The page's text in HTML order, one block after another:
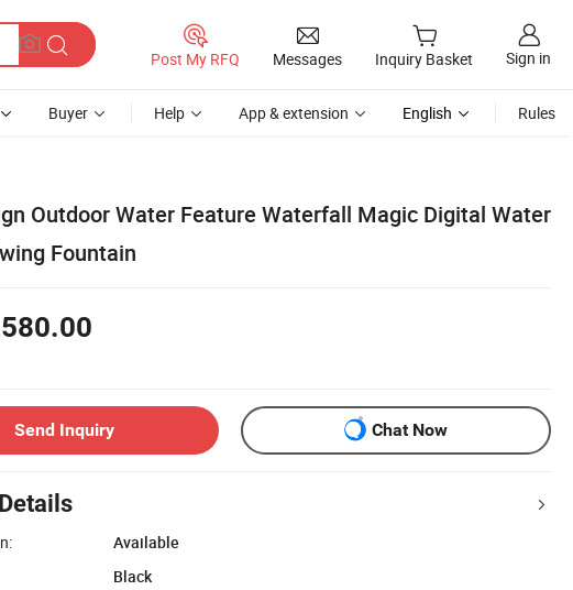
Post My RFQ Messages Inquiry Basket Sign in
Buyer Help App & extension English Rules
Outdoor Water Feature Waterfall Magic Digital Water
Fountain
Send Inquiry Chat Now
Available
Black